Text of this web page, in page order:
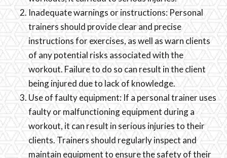
Inadequate warnings or instructions: Personal
trainers should provide clear and precise
instructions for exercises, as well as warn clients
of any potential risks associated with the
workout. Failure to do so can result in the client
being injured due to lack of knowledge.
Use of faulty equipment: If a personal trainer uses
faulty or malfunctioning equipment during a
workout, it can result in serious injuries to their
clients. Trainers should regularly inspect and
maintain equipment to ensure the safety of their